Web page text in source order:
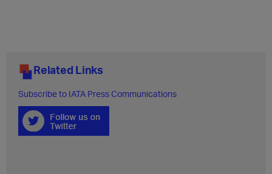
Related Links
Subscribe to IATA Press Communications